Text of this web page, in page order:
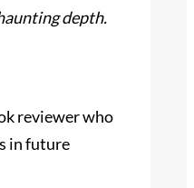
depth.
reviewer who
in future